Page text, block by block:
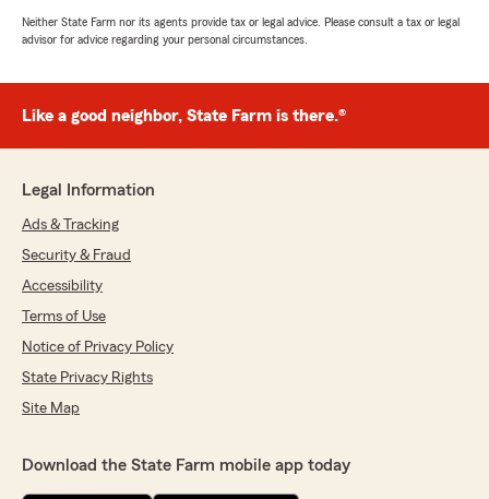
Neither State Farm nor its agents provide tax or legal advice. Please consult a tax or legal
advisor for advice regarding your personal circumstances.
Like a good neighbor, State Farm is there.®
Legal Information
Ads & Tracking
Security & Fraud
Accessibility
Terms of Use
Notice of Privacy Policy
State Privacy Rights
Site Map
Download the State Farm mobile app today